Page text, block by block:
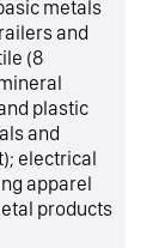
metals
and
(8
plastic
and
electrical
apparel
products